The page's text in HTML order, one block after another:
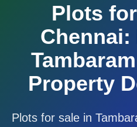
Plots
Property
Plots for sale in